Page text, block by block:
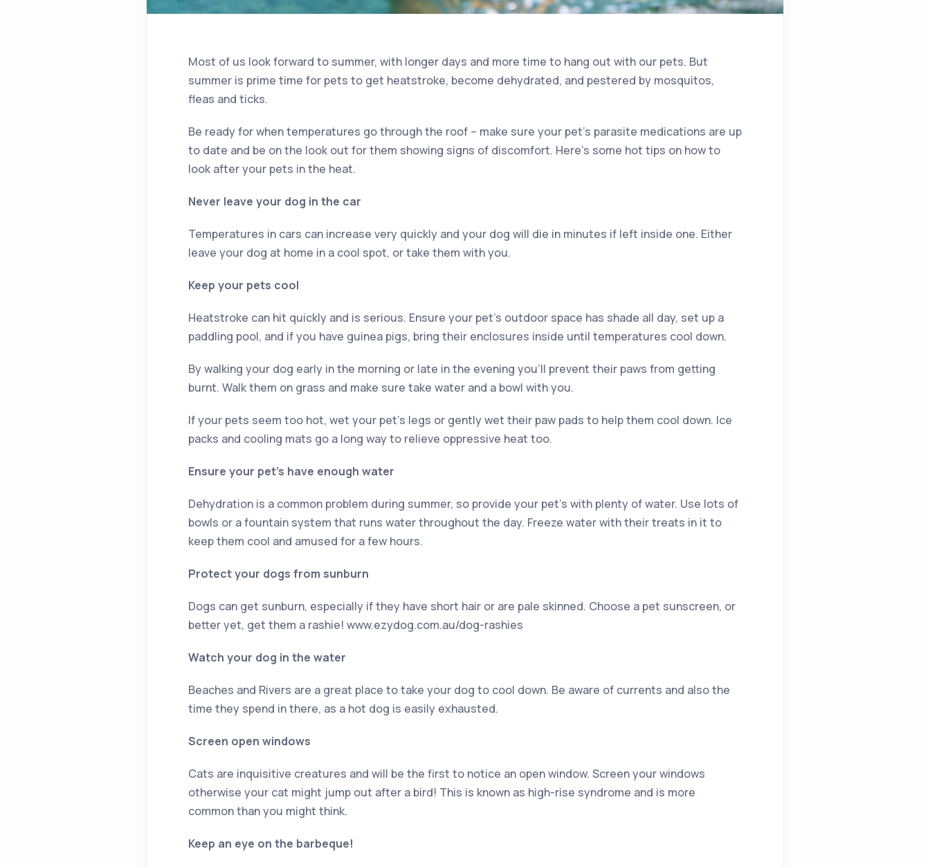
Most of us look forward to summer, with longer days and more time to hang out with our pets. But
summer is prime time for pets to get heatstroke, become dehydrated, and pestered by mosquitos,
fleas and ticks.
Be ready for when temperatures go through the roof – make sure your pet’s parasite medications are up
to date and be on the look out for them showing signs of discomfort. Here’s some hot tips on how to
look after your pets in the heat.
Never leave your dog in the car
Temperatures in cars can increase very quickly and your dog will die in minutes if left inside one. Either
leave your dog at home in a cool spot, or take them with you.
Keep your pets cool
Heatstroke can hit quickly and is serious. Ensure your pet’s outdoor space has shade all day, set up a
paddling pool, and if you have guinea pigs, bring their enclosures inside until temperatures cool down.
By walking your dog early in the morning or late in the evening you’ll prevent their paws from getting
burnt. Walk them on grass and make sure take water and a bowl with you.
If your pets seem too hot, wet your pet’s legs or gently wet their paw pads to help them cool down. Ice
packs and cooling mats go a long way to relieve oppressive heat too.
Ensure your pet’s have enough water
Dehydration is a common problem during summer, so provide your pet’s with plenty of water. Use lots of
bowls or a fountain system that runs water throughout the day. Freeze water with their treats in it to
keep them cool and amused for a few hours.
Protect your dogs from sunburn
Dogs can get sunburn, especially if they have short hair or are pale skinned. Choose a pet sunscreen, or
better yet, get them a rashie! www.ezydog.com.au/dog-rashies
Watch your dog in the water
Beaches and Rivers are a great place to take your dog to cool down. Be aware of currents and also the
time they spend in there, as a hot dog is easily exhausted.
Screen open windows
Cats are inquisitive creatures and will be the first to notice an open window. Screen your windows
otherwise your cat might jump out after a bird! This is known as high-rise syndrome and is more
common than you might think.
Keep an eye on the barbeque!